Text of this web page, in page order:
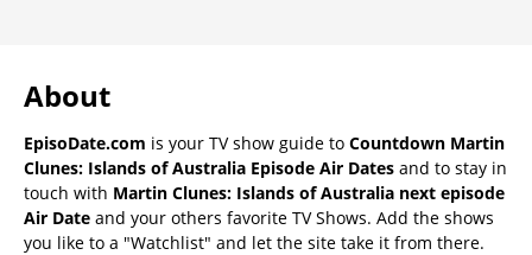
About
EpisoDate.com is your TV show guide to Countdown Martin
Clunes: Islands of Australia Episode Air Dates and to stay in
touch with Martin Clunes: Islands of Australia next episode
Air Date and your others favorite TV Shows. Add the shows
you like to a "Watchlist" and let the site take it from there.